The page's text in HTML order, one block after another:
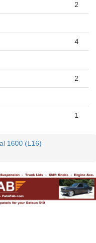
2
4
2
1
1600 (L16)